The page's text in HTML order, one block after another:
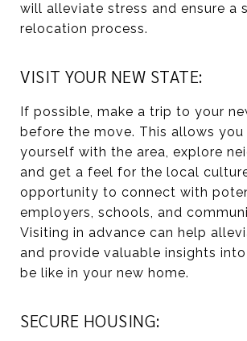
will alleviate stress and ensure a
relocation process.
VISIT YOUR NEW STATE:
If possible, make a trip to your
before the move. This allows
yourself with the area, explore
and get a feel for the local
opportunity to connect with
employers, schools, and
Visiting in advance can help
and provide valuable insights
be like in your new home.
SECURE HOUSING: